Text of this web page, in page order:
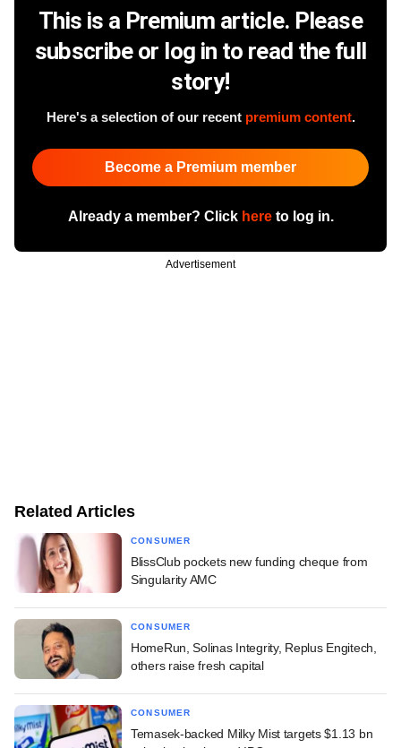
This is a Premium article. Please
subscribe or log in to read the full
story!
Here's a selection of our recent premium content.
Become a Premium member
Already a member? Click hereto log in.
Advertisement
Related Articles
CONSUMER
BlissClub pockets new funding cheque from
Singularity AMC
CONSUMER
HomeRun, Solinas Integrity, Replus Engitech,
others raise fresh capital
CONSUMER
Temasek-backed Milky Mist targets $1.13 bn